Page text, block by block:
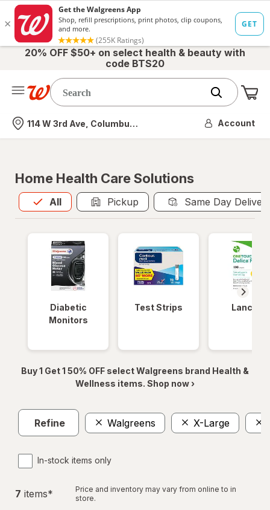
20% OFF $50+ on select health & beauty with
code BTS20
Nearest store
114 W 3rd Ave, Columbus, OH Account
Home Health Care Solutions
All
Allis selected Pickup Same Day
Diabetic
Monitors
Test Strips Lancets
Buy 1 Get 1 50% OFF select Walgreens brand Health &
Wellness items. Shop now ›
Refine Walgreens X-Large
In-stock items only
7 items*
Price and inventory may vary from online to in
store.